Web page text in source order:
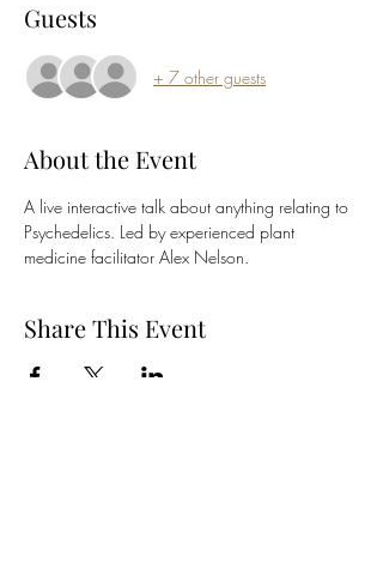
Guests
+ 7 other guests
About the Event
A live interactive talk about anything relating to
Psychedelics. Led by experienced plant
medicine facilitator Alex Nelson.
Share This Event